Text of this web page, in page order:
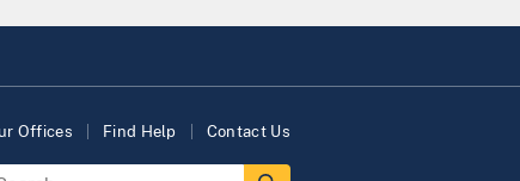
Offices Find Help Contact Us